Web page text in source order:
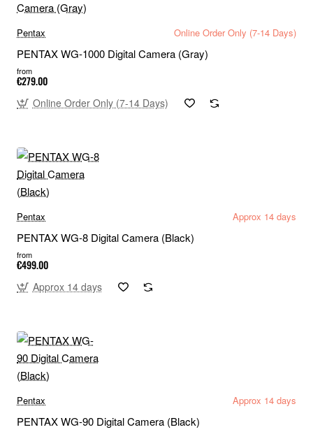
Pentax Online Order Only (7-14 Days)
PENTAX WG-1000 Digital Camera (Gray)
from
€279.00
Online Order Only (7-14 Days)
Pentax Approx 14 days
PENTAX WG-8 Digital Camera (Black)
from
€499.00
Approx 14 days
Pentax Approx 14 days
PENTAX WG-90 Digital Camera (Black)